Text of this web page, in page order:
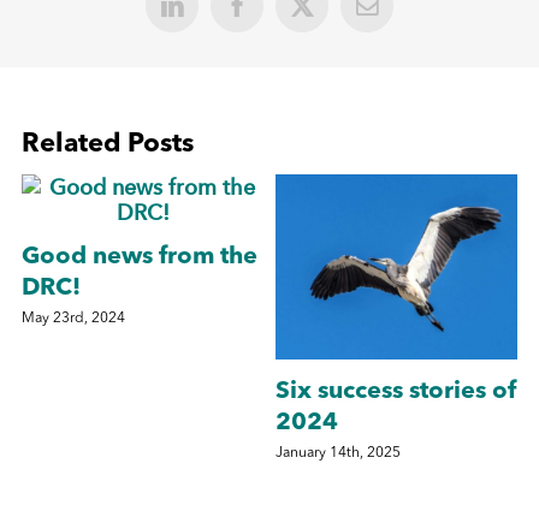
Facebook
X
LinkedIn Email
Related Posts
Good news from the
DRC!
May 23rd, 2024
Six success stories of
2024
January 14th, 2025